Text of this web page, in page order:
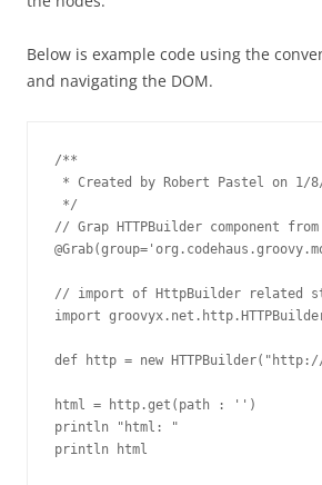
Below is example code using the
and navigating the DOM.
/**
* Created by Robert Pastel on 1/
*/
// Grap HTTPBuilder component
// import of HttpBuilder related
import
def http = new
html = http.get(path : '')
println "html: "
println html